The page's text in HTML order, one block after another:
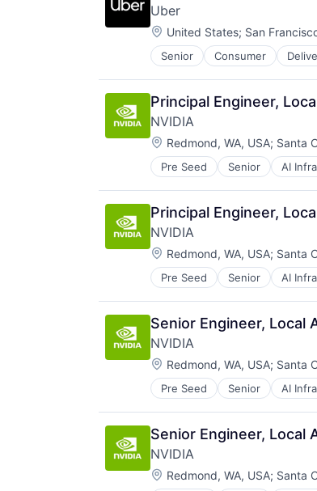
Uber
Location:
United States; San
Senior Consumer
Software
Supply Chain
Transportation
Principal Engineer,
NVIDIA
Location:
Redmond, WA, USA; Santa
Pre Seed Senior AI
Software
Virtual Reality
Principal Engineer,
NVIDIA
Location:
Redmond, WA, USA; Santa
Pre Seed Senior AI
Software
Virtual Reality
Senior Engineer, Local
NVIDIA
Location:
Redmond, WA, USA; Santa
Pre Seed Senior AI
Software
Virtual Reality
Senior Engineer, Local
NVIDIA
Location:
Redmond, WA, USA; Santa